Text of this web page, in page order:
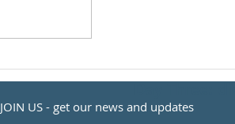
JOIN US - get our news and updates